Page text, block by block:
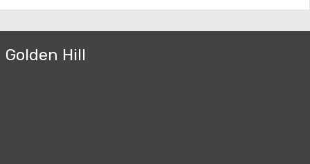
Golden Hill